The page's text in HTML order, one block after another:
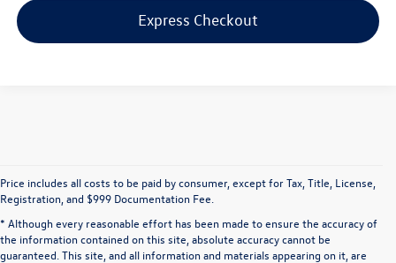
Express Checkout
Price includes all costs to be paid by consumer, except for Tax, Title, License,
Registration, and $999 Documentation Fee.
* Although every reasonable effort has been made to ensure the accuracy of
the information contained on this site, absolute accuracy cannot be
guaranteed. This site, and all information and materials appearing on it, are